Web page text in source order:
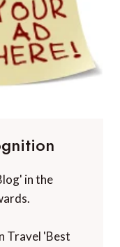
in the
Travel 'Best